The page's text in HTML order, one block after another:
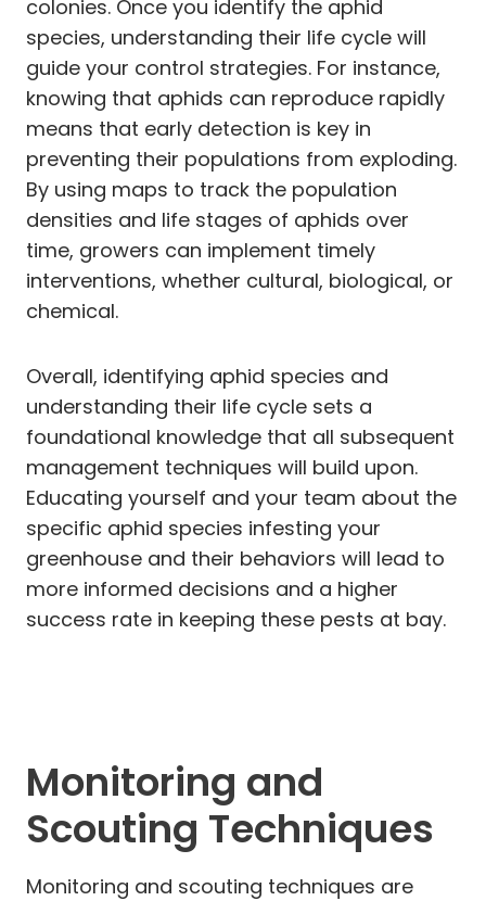
colonies. Once you identify the aphid
species, understanding their life cycle will
guide your control strategies. For instance,
knowing that aphids can reproduce rapidly
means that early detection is key in
preventing their populations from exploding.
By using maps to track the population
densities and life stages of aphids over
time, growers can implement timely
interventions, whether cultural, biological, or
chemical.
Overall, identifying aphid species and
understanding their life cycle sets a
foundational knowledge that all subsequent
management techniques will build upon.
Educating yourself and your team about the
specific aphid species infesting your
greenhouse and their behaviors will lead to
more informed decisions and a higher
success rate in keeping these pests at bay.
Monitoring and
Scouting Techniques
Monitoring and scouting techniques are